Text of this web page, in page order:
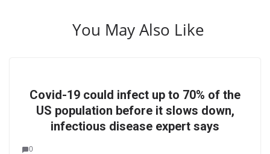
You May Also Like
Covid-19 could infect up to 70% of the
US population before it slows down,
infectious disease expert says
0